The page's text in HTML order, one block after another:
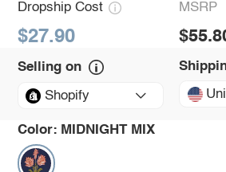
Dropship Cost
$27.90
MSRP
Selling on
Shopify
Color: MIDNIGHT MIX